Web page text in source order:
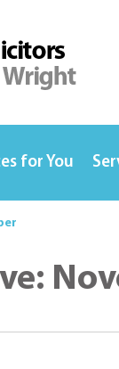
for You